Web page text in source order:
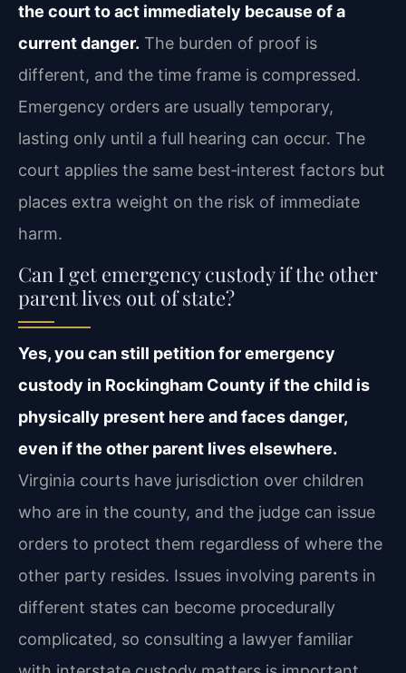
the court to act immediately because of a
current danger. The burden of proof is
different, and the time frame is compressed.
Emergency orders are usually temporary,
lasting only until a full hearing can occur. The
court applies the same best‑interest factors but
places extra weight on the risk of immediate
harm.
Can I get emergency custody if the other
parent lives out of state?
Yes, you can still petition for emergency
custody in Rockingham County if the child is
physically present here and faces danger,
even if the other parent lives elsewhere.
Virginia courts have jurisdiction over children
who are in the county, and the judge can issue
orders to protect them regardless of where the
other party resides. Issues involving parents in
different states can become procedurally
complicated, so consulting a lawyer familiar